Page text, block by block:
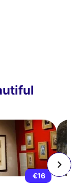
€16